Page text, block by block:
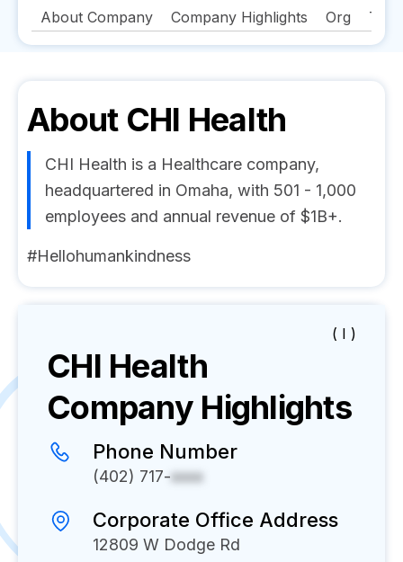
About Company Company Highlights Org
About CHI Health
CHI Health is a Healthcare company,
headquartered in Omaha, with 501 - 1,000
employees and annual revenue of $1B+.
#Hellohumankindness
( I )
CHI Health
Company Highlights
Phone Number
(402) 717-xxxx
Corporate Office Address
12809 W Dodge Rd